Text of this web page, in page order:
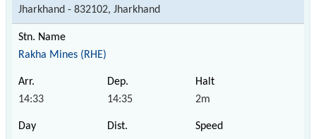
Jharkhand - 832102, Jharkhand
Rakha Mines (RHE)
14:33 14:35 2m